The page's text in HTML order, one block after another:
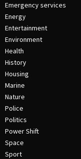
Emergency services
Energy
Entertainment
Environment
Health
History
Housing
Marine
Nature
Police
Politics
Power Shift
Space
Sport